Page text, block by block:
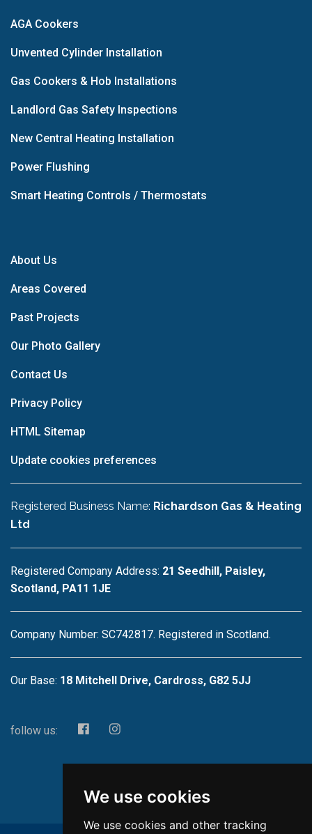
We use cookies
We use cookies and other tracking
AGA Cookers
Unvented Cylinder Installation
Gas Cookers & Hob Installations
Landlord Gas Safety Inspections
New Central Heating Installation
Power Flushing
Smart Heating Controls / Thermostats
About Us
Areas Covered
Past Projects
Our Photo Gallery
Contact Us
Privacy Policy
HTML Sitemap
Update cookies preferences
Registered Business Name: Richardson Gas & Heating
Ltd
Registered Company Address: 21 Seedhill, Paisley,
Scotland, PA11 1JE
Company Number: SC742817. Registered in Scotland.
Our Base: 18 Mitchell Drive, Cardross, G82 5JJ
follow us: